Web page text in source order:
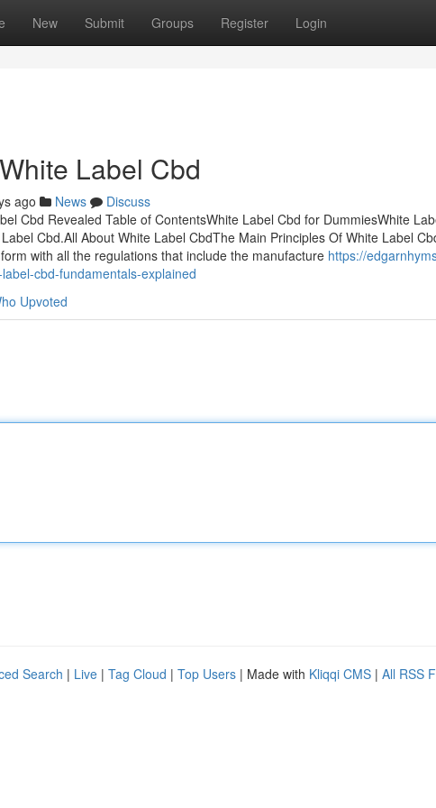
New Submit Groups Register Login
Label Cbd
ago News
Discuss
Cbd Revealed Table of ContentsWhite Label Cbd for DummiesWhite
Cbd.All About White Label CbdThe Main Principles Of White Label
with all the regulations that include the manufacture https://
cbd-fundamentals-explained
Upvoted
Search | Live | Tag Cloud | Top Users | Made with Kliqqi CMS | All RSS